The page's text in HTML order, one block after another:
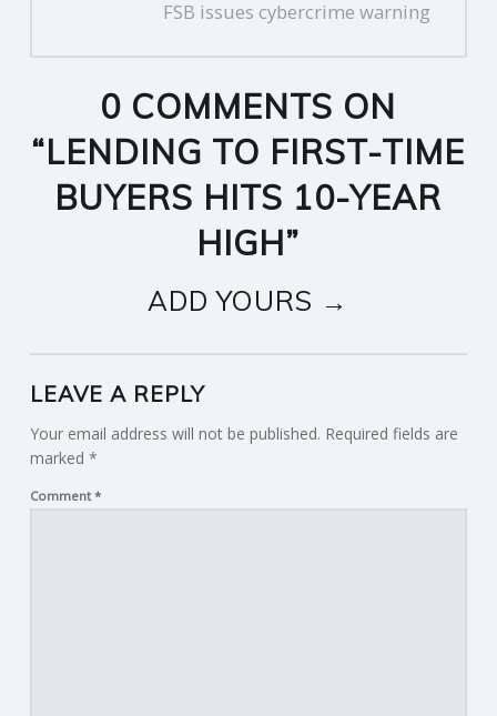
FSB issues cybercrime warning
0 COMMENTS ON
“LENDING TO FIRST-TIME
BUYERS HITS 10-YEAR
HIGH”
ADD YOURS →
LEAVE A REPLY
Your email address will not be published. Required fields are
marked *
Comment*